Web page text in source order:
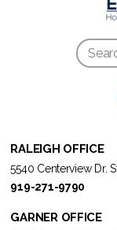
RALEIGH OFFICE
5540 Centerview Dr.
919-271-9790
GARNER OFFICE